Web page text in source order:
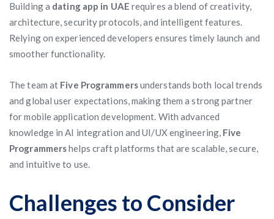
Building a dating app in UAE requires a blend of creativity,
architecture, security protocols, and intelligent features.
Relying on experienced developers ensures timely launch and
smoother functionality.
The team at Five Programmersunderstands both local trends
and global user expectations, making them a strong partner
for mobile application development. With advanced
knowledge in AI integration and UI/UX engineering, Five
Programmershelps craft platforms that are scalable, secure,
and intuitive to use.
Challenges to Consider